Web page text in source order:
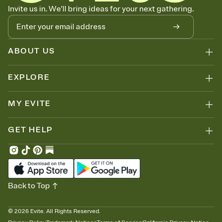
Let guests know how to celebrate you
Add up to three gift registries from Amazon, Target, Walmart, Zola,
and more — or skip the registry entirely and ask guests to
contribute to a honeymoon fund or a cause you care about.
Because nobody wants to show up empty-handed — or guess
wrong.
Invite us in. We'll bring ideas for your next gathering.
ABOUT US
EXPLORE
MY EVITE
GET HELP
© 2026 Evite. All Rights Reserved.
Back to Top